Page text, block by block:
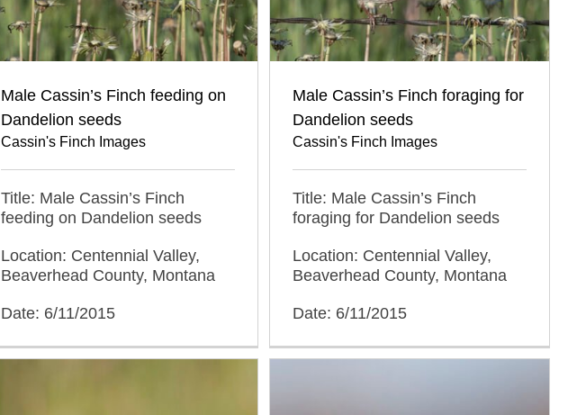
Male Cassin’s Finch feeding on
Dandelion seeds
Cassin's Finch Images
Title: Male Cassin’s Finch
feeding on Dandelion seeds
Location: Centennial Valley,
Beaverhead County, Montana
Date: 6/11/2015
Male Cassin’s Finch foraging for
Dandelion seeds
Cassin's Finch Images
Title: Male Cassin’s Finch
foraging for Dandelion seeds
Location: Centennial Valley,
Beaverhead County, Montana
Date: 6/11/2015